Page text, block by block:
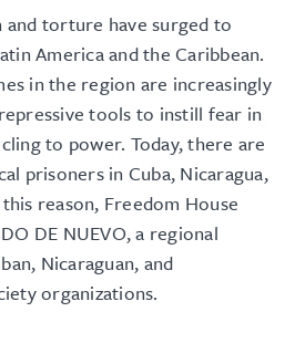
torture have surged to
America and the Caribbean.
in the region are increasingly
tools to instill fear in
to power. Today, there are
prisoners in Cuba, Nicaragua,
reason, Freedom House
DE NUEVO, a regional
Nicaraguan, and
organizations.